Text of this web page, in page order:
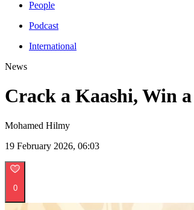
People
Podcast
International
News
Crack a Kaashi, Win
Mohamed Hilmy
19 February 2026, 06:03
0